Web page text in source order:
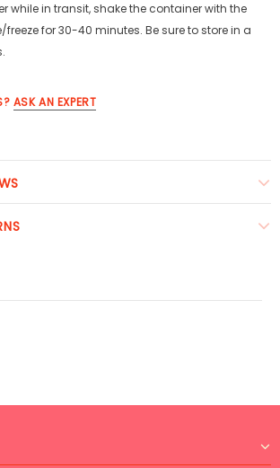
while in transit, shake the container with the
for 30-40 minutes. Be sure to store in a
ASK AN EXPERT